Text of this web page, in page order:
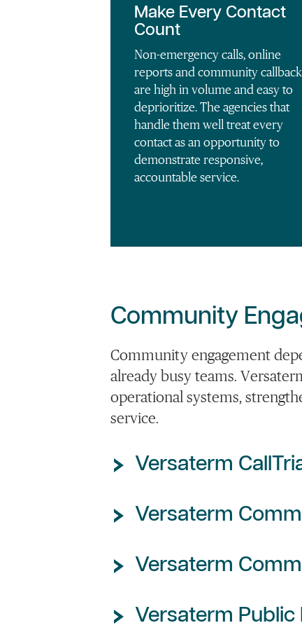
Make Every Contact
Count
Non-emergency calls, online
reports and community
are high in volume and easy to
deprioritize. The agencies that
handle them well treat every
contact as an opportunity to
demonstrate responsive,
accountable service.
Community
Community engagement
already busy teams.
operational systems,
service.
Versaterm
Versaterm
Versaterm
Versaterm Public